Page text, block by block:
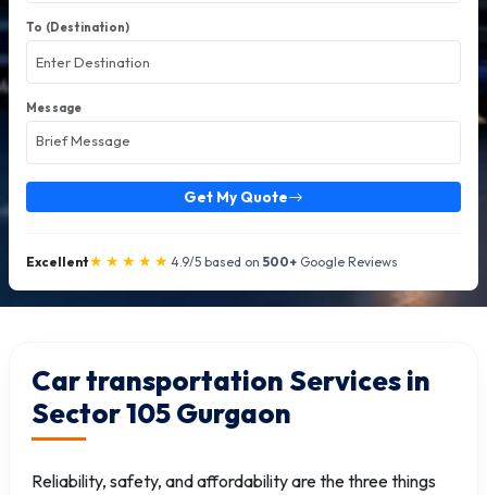
To (Destination)
Message
Get My Quote
Excellent★★★★★ 4.9/5 based on 500+ Google Reviews
Car transportation Services in
Sector 105 Gurgaon
Reliability, safety, and affordability are the three things